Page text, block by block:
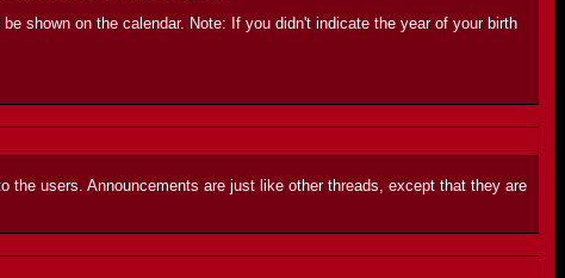
shown on the calendar. Note: If you didn't indicate the year of your birth
the users. Announcements are just like other threads, except that they are